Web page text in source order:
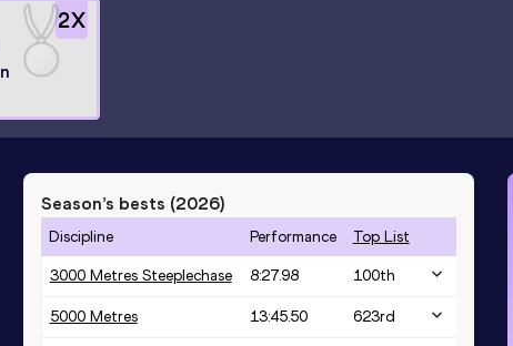
2X
Season’s bests (2026)
Discipline Performance Top List
3000 Metres Steeplechase 8:27.98 100th
5000 Metres 13:45.50 623rd